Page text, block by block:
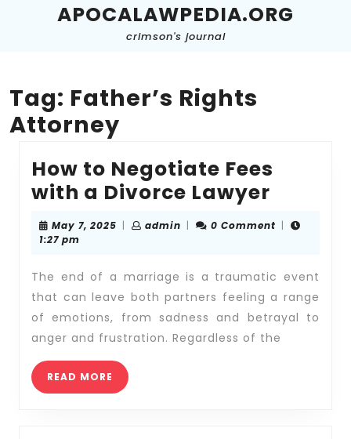
APOCALAWPEDIA.ORG
crimson's journal
Tag: Father’s Rights
Attorney
How to Negotiate Fees
with a Divorce Lawyer
to
with
a
May 7, 2025 May
| adminadmin
| 0 Comment |
1:27 pm
The end of a marriage is a traumatic event
that can leave both partners feeling a range
of emotions, from sadness and betrayal to
anger and frustration. Regardless of the
READ MORE READ
MORE